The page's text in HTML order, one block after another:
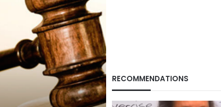
RECOMMENDATIONS